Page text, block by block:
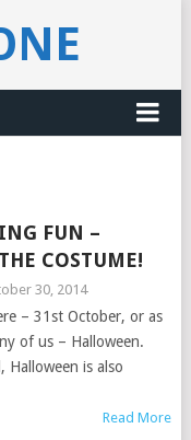
FUN –
COSTUME!
30, 2014
– 31st October, or as
of us – Halloween.
Halloween is also
Read More